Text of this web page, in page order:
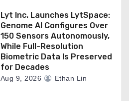
Lyt Inc. Launches LytSpace:
Genome AI Configures Over
150 Sensors Autonomously,
While Full-Resolution
Biometric Data Is Preserved
for Decades
Aug 9, 2026 Ethan Lin